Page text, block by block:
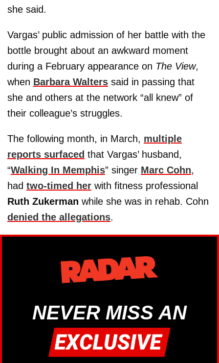
she said.
Vargas’ public admission of her battle with the
bottle brought about an awkward moment
during a February appearance on The View,
when Barbara Walters said in passing that
she and others at the network “all knew” of
their colleague’s struggles.
The following month, in March, multiple
reports surfaced that Vargas’ husband,
“Walking In Memphis” singer Marc Cohn,
had two-timed her with fitness professional
Ruth Zukerman while she was in rehab. Cohn
denied the allegations.
NEVER MISS AN